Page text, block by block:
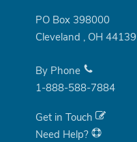
PO Box 398000
Cleveland , OH 44139
By Phone
1-888-588-7884
Get in Touch
Need Help?